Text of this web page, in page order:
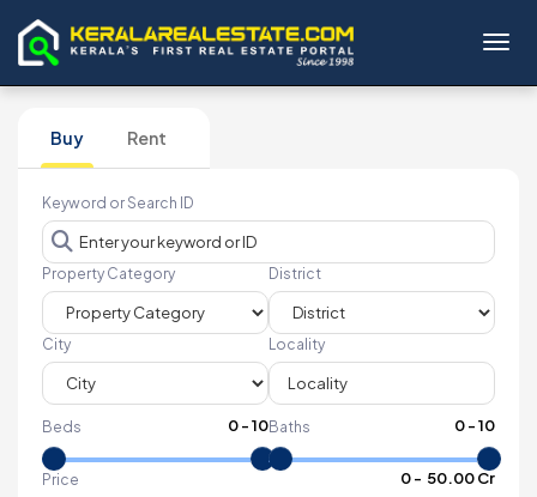
Buy Rent
Keyword or Search ID
Property Category District
City Locality
Beds 0-10Baths 0-10
Price 0- ₹ 50.00 Cr